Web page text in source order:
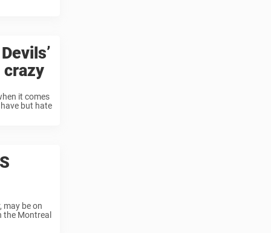
crazy
it comes
but hate
may be on
the Montreal